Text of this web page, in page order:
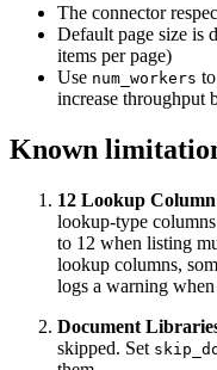
The connector
Default page size is
items per page)
Use num_workers
increase throughput
Known
12 Lookup
lookup-type
to 12 when listing
lookup columns,
logs a warning when
Document
skipped. Set